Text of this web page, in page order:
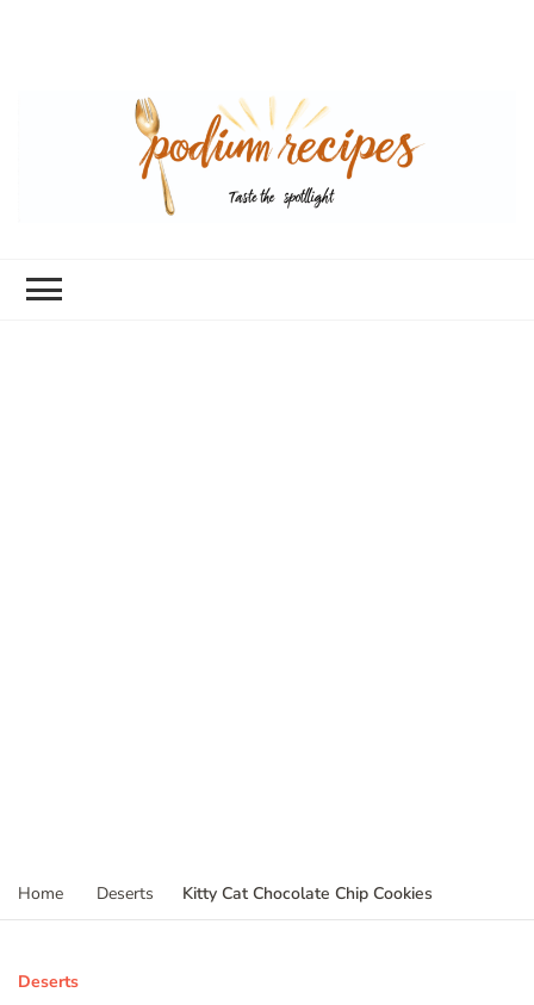
Home Deserts Kitty Cat Chocolate Chip Cookies
Deserts